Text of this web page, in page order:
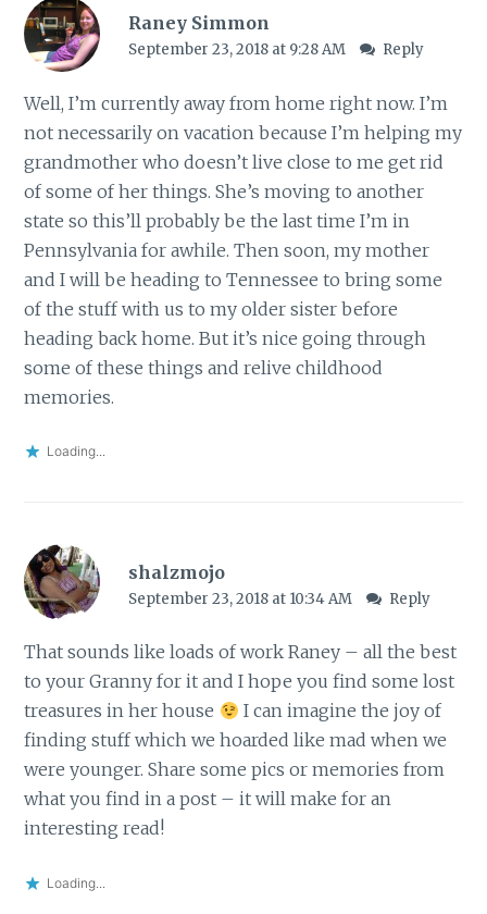
Raney Simmon
September 23, 2018 at 9:28 AM Reply
Well, I’m currently away from home right now. I’m
not necessarily on vacation because I’m helping my
grandmother who doesn’t live close to me get rid
of some of her things. She’s moving to another
state so this’ll probably be the last time I’m in
Pennsylvania for awhile. Then soon, my mother
and I will be heading to Tennessee to bring some
of the stuff with us to my older sister before
heading back home. But it’s nice going through
some of these things and relive childhood
memories.
Loading...
shalzmojo
September 23, 2018 at 10:34 AM Reply
That sounds like loads of work Raney – all the best
to your Granny for it and I hope you find some lost
treasures in her house
I can imagine the joy of
finding stuff which we hoarded like mad when we
were younger. Share some pics or memories from
what you find in a post – it will make for an
interesting read!
Loading...